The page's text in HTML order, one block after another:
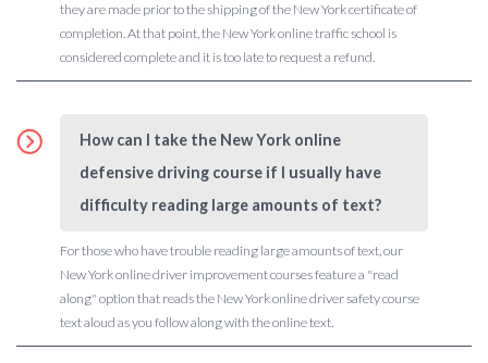
they are made prior to the shipping of the New York certificate of
completion. At that point, the New York online traffic school is
considered complete and it is too late to request a refund.
How can I take the New York online
defensive driving course if I usually have
difficulty reading large amounts of text?
For those who have trouble reading large amounts of text, our
New York online driver improvement courses feature a "read
along" option that reads the New York online driver safety course
text aloud as you follow along with the online text.